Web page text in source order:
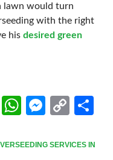
lawn would turn
with the right
his desired green
LinkedIn
WhatsApp
Copy
SERVICES IN